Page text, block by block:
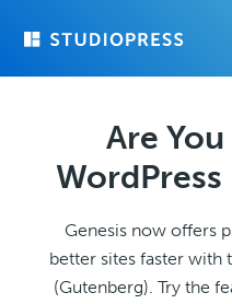
Are
Genesis now offers
better sites faster with
(Gutenberg). Try the